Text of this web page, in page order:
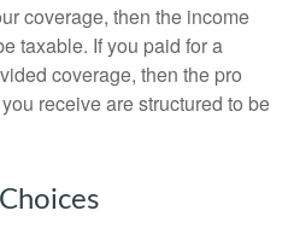
coverage, then the income
taxable. If you paid for a
coverage, then the pro
receive are structured to be